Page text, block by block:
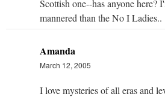
Scottish one--has anyone here?
mannered than the No I Ladies..
Amanda
March 12, 2005
I love mysteries of all eras and